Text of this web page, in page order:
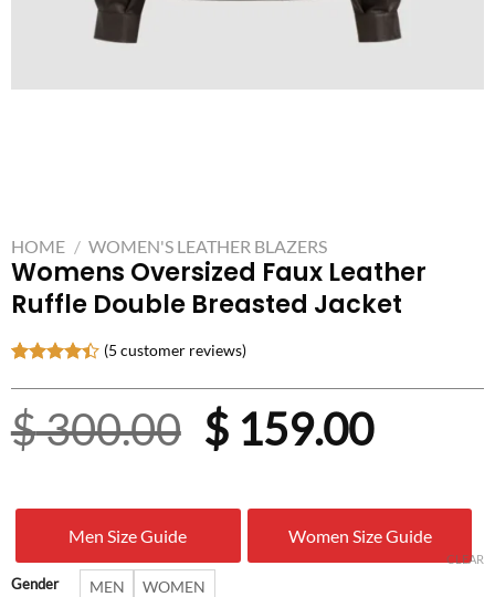
HOME / WOMEN'S LEATHER BLAZERS
Womens Oversized Faux Leather
Ruffle Double Breasted Jacket
4.40out
of 5
based on
customer
(5 customer reviews)
$300.00 Original
was:
$ 300.00.
$159.00
is:
$
Men Size Guide Women Size Guide
Gender MEN WOMEN
CLEAR